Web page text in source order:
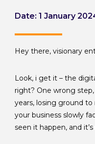
Date: 1 January
Hey there, visionary
Look, i get it – the
right? One wrong
years, losing ground
your business slowly
seen it happen, and